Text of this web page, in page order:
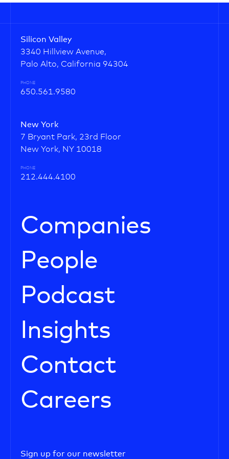
Silicon Valley
3340 Hillview Avenue,
Palo Alto, California 94304
PHONE
650.561.9580
New York
7 Bryant Park, 23rd Floor
New York, NY 10018
PHONE
212.444.4100
Companies
People
Podcast
Insights
Contact
Careers
Sign up for our newsletter